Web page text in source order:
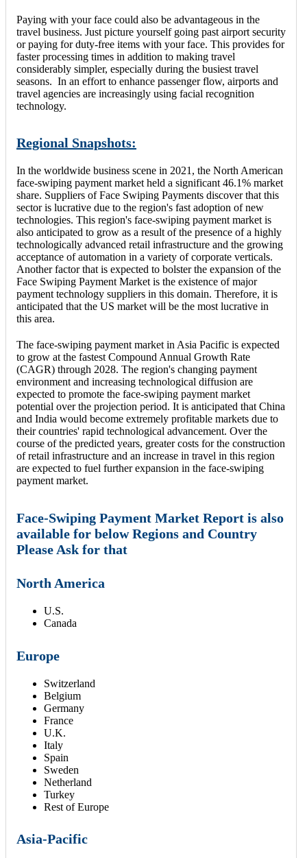
Paying with your face could also be advantageous in the
travel business. Just picture yourself going past airport security
or paying for duty-free items with your face. This provides for
faster processing times in addition to making travel
considerably simpler, especially during the busiest travel
seasons. In an effort to enhance passenger flow, airports and
travel agencies are increasingly using facial recognition
technology.
Regional Snapshots:
In the worldwide business scene in 2021, the North American
face-swiping payment market held a significant 46.1% market
share. Suppliers of Face Swiping Payments discover that this
sector is lucrative due to the region's fast adoption of new
technologies. This region's face-swiping payment market is
also anticipated to grow as a result of the presence of a highly
technologically advanced retail infrastructure and the growing
acceptance of automation in a variety of corporate verticals.
Another factor that is expected to bolster the expansion of the
Face Swiping Payment Market is the existence of major
payment technology suppliers in this domain. Therefore, it is
anticipated that the US market will be the most lucrative in
this area.
The face-swiping payment market in Asia Pacific is expected
to grow at the fastest Compound Annual Growth Rate
(CAGR) through 2028. The region's changing payment
environment and increasing technological diffusion are
expected to promote the face-swiping payment market
potential over the projection period. It is anticipated that China
and India would become extremely profitable markets due to
their countries' rapid technological advancement. Over the
course of the predicted years, greater costs for the construction
of retail infrastructure and an increase in travel in this region
are expected to fuel further expansion in the face-swiping
payment market.
Face-Swiping Payment Market Report is also
available for below Regions and Country
Please Ask for that
North America
U.S.
Canada
Europe
Switzerland
Belgium
Germany
France
U.K.
Italy
Spain
Sweden
Netherland
Turkey
Rest of Europe
Asia-Pacific